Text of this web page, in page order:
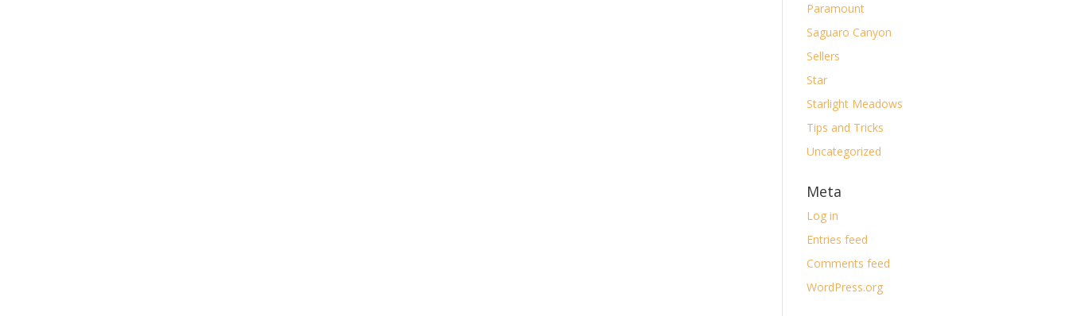
Paramount
Saguaro Canyon
Sellers
Star
Starlight Meadows
Tips and Tricks
Uncategorized
Meta
Log in
Entries feed
Comments feed
WordPress.org